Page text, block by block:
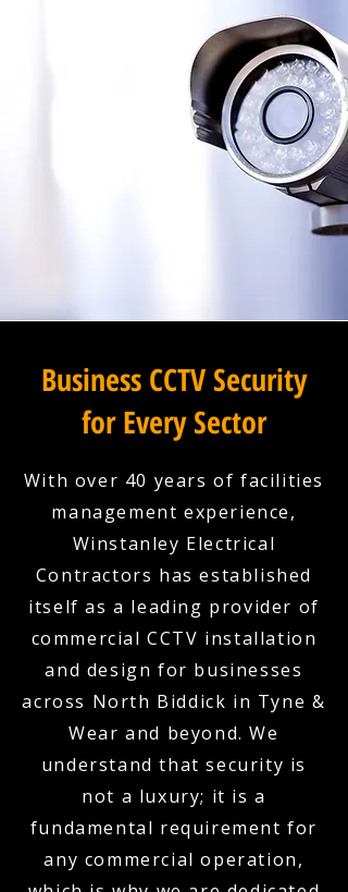
Business CCTV Security
for Every Sector
With over 40 years of facilities
management experience,
Winstanley Electrical
Contractors has established
itself as a leading provider of
commercial CCTV installation
and design for businesses
across North Biddick in Tyne &
Wear and beyond. We
understand that security is
not a luxury; it is a
fundamental requirement for
any commercial operation,